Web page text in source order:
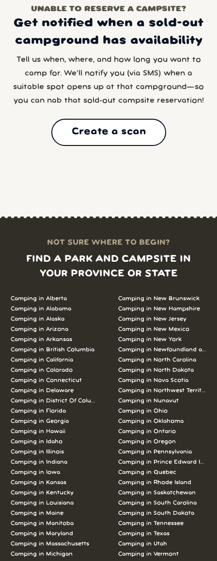
UNABLE TO RESERVE A CAMPSITE?
Get notified when a sold-out
campground has availability
Tell us when, where, and how long you want to
camp for. We’ll notify you (via SMS) when a
suitable spot opens up at that campground—so
you can nab that sold-out campsite reservation!
Create a scan
NOT SURE WHERE TO BEGIN?
FIND A PARK AND CAMPSITE IN
YOUR PROVINCE OR STATE
Camping in Alberta
Camping in Alabama
Camping in Alaska
Camping in Arizona
Camping in Arkansas
Camping in British Columbia
Camping in California
Camping in Colorado
Camping in Connecticut
Camping in Delaware
Camping in District Of Columbia
Camping in Florida
Camping in Georgia
Camping in Hawaii
Camping in Idaho
Camping in Illinois
Camping in Indiana
Camping in Iowa
Camping in Kansas
Camping in Kentucky
Camping in Louisiana
Camping in Maine
Camping in Manitoba
Camping in Maryland
Camping in Massachusetts
Camping in Michigan
Camping in New Brunswick
Camping in New Hampshire
Camping in New Jersey
Camping in New Mexico
Camping in New York
Camping in Newfoundland and
Camping in North Carolina
Camping in North Dakota
Camping in Nova Scotia
Camping in Northwest Territories
Camping in Nunavut
Camping in Ohio
Camping in Oklahoma
Camping in Ontario
Camping in Oregon
Camping in Pennsylvania
Camping in Prince Edward Island
Camping in Quebec
Camping in Rhode Island
Camping in Saskatchewan
Camping in South Carolina
Camping in South Dakota
Camping in Tennessee
Camping in Texas
Camping in Utah
Camping in Vermont